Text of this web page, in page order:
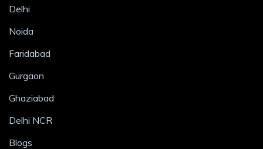
Delhi
Noida
Faridabad
Gurgaon
Ghaziabad
Delhi NCR
Blogs